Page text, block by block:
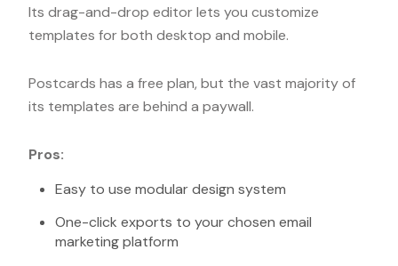
Its drag-and-drop editor lets you customize
templates for both desktop and mobile.
Postcards has a free plan, but the vast majority of
its templates are behind a paywall.
Pros:
Easy to use modular design system
One-click exports to your chosen email
marketing platform